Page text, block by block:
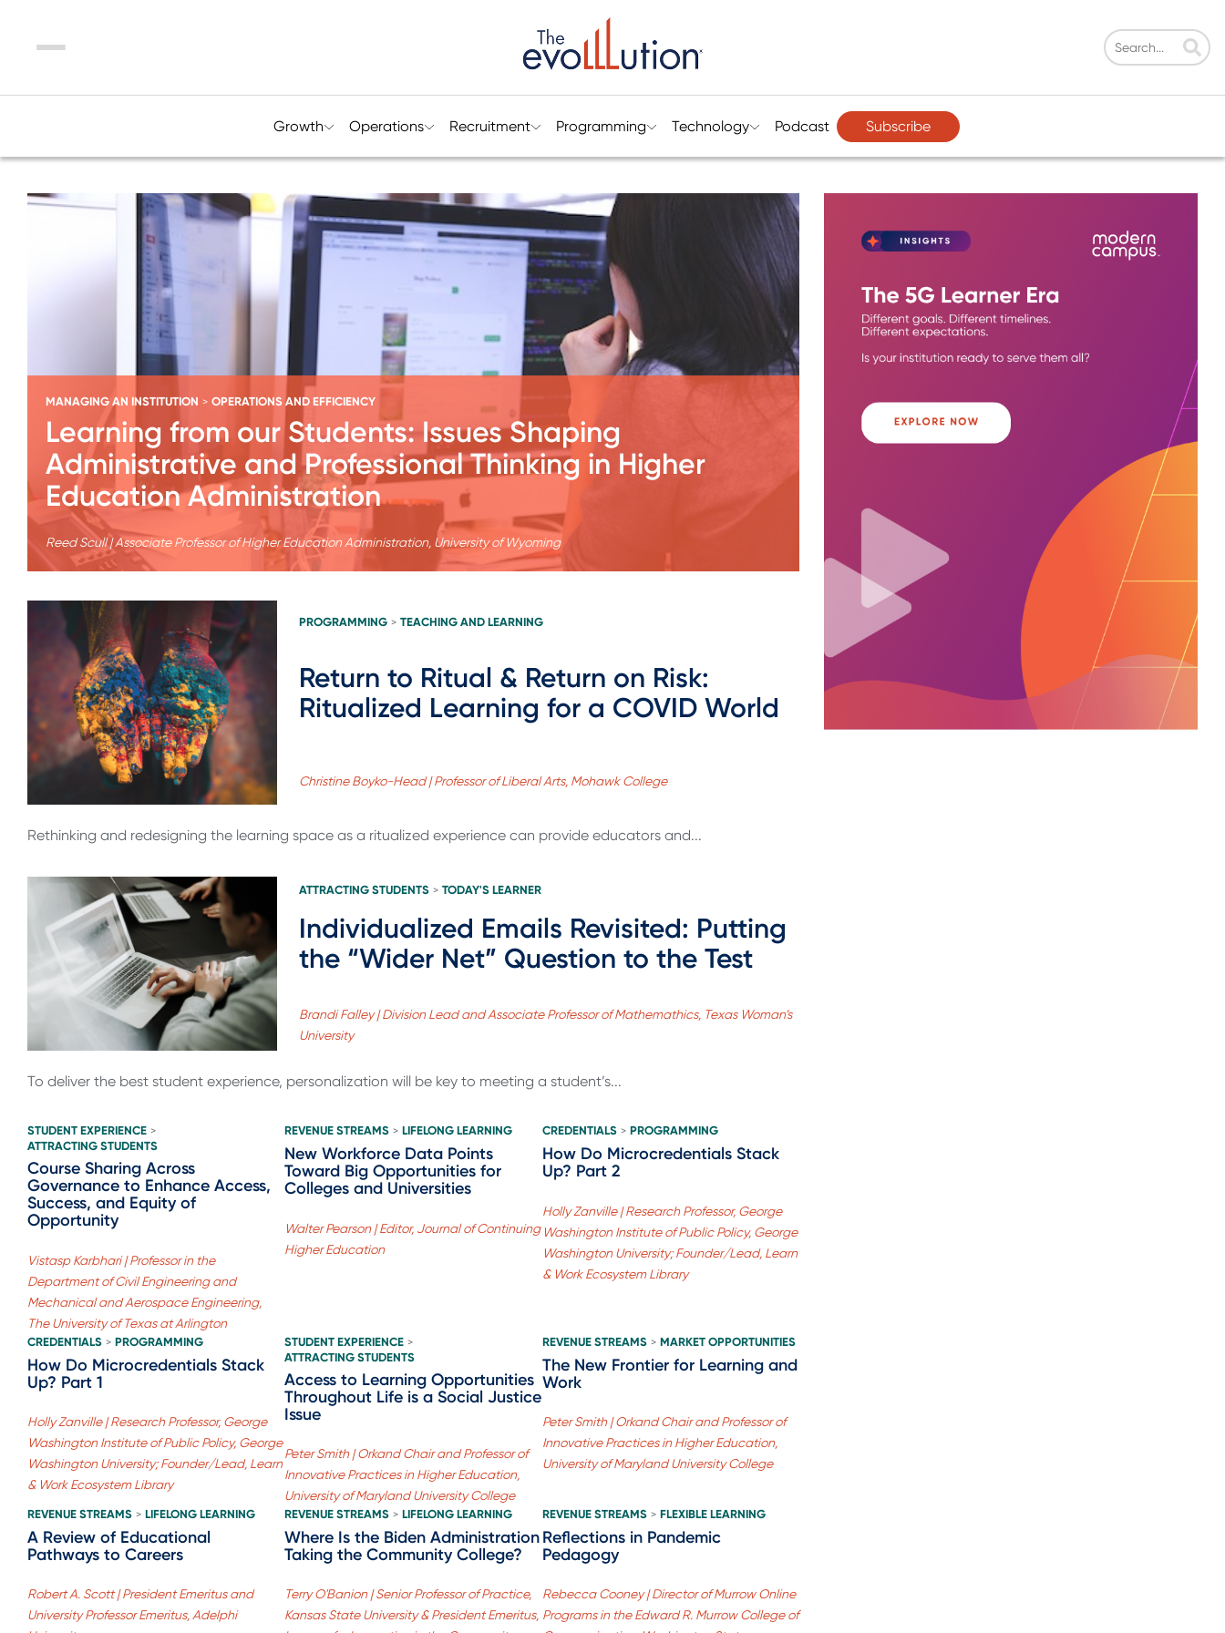
Menu
Growth Operations Recruitment Programming Technology Podcast Subscribe
MANAGING AN INSTITUTION > OPERATIONS AND EFFICIENCY
Learning from our Students: Issues Shaping
Administrative and Professional Thinking in Higher
Education Administration
Reed Scull | Associate Professor of Higher Education Administration, University of Wyoming
PROGRAMMING > TEACHING AND LEARNING
Return to Ritual & Return on Risk:
Ritualized Learning for a COVID World
Christine Boyko-Head | Professor of Liberal Arts, Mohawk College
Rethinking and redesigning the learning space as a ritualized experience can provide educators and...
ATTRACTING STUDENTS > TODAY'S LEARNER
Individualized Emails Revisited: Putting
the “Wider Net” Question to the Test
Brandi Falley | Division Lead and Associate Professor of Mathemathics, Texas Woman’s
University
To deliver the best student experience, personalization will be key to meeting a student’s...
STUDENT EXPERIENCE >
ATTRACTING STUDENTS
Course Sharing Across
Governance to Enhance Access,
Success, and Equity of
Opportunity
Vistasp Karbhari | Professor in the
Department of Civil Engineering and
Mechanical and Aerospace Engineering,
The University of Texas at Arlington
REVENUE STREAMS > LIFELONG LEARNING
New Workforce Data Points
Toward Big Opportunities for
Colleges and Universities
Walter Pearson | Editor, Journal of Continuing
Higher Education
CREDENTIALS > PROGRAMMING
How Do Microcredentials Stack
Up? Part 2
Holly Zanville | Research Professor, George
Washington Institute of Public Policy, George
Washington University; Founder/Lead, Learn
& Work Ecosystem Library
CREDENTIALS > PROGRAMMING
How Do Microcredentials Stack
Up? Part 1
Holly Zanville | Research Professor, George
Washington Institute of Public Policy, George
Washington University; Founder/Lead, Learn
& Work Ecosystem Library
STUDENT EXPERIENCE >
ATTRACTING STUDENTS
Access to Learning Opportunities
Throughout Life is a Social Justice
Issue
Peter Smith | Orkand Chair and Professor of
Innovative Practices in Higher Education,
University of Maryland University College
REVENUE STREAMS > MARKET OPPORTUNITIES
The New Frontier for Learning and
Work
Peter Smith | Orkand Chair and Professor of
Innovative Practices in Higher Education,
University of Maryland University College
REVENUE STREAMS > LIFELONG LEARNING
A Review of Educational
Pathways to Careers
Robert A. Scott | President Emeritus and
University Professor Emeritus, Adelphi
REVENUE STREAMS > LIFELONG LEARNING
Where Is the Biden Administration
Taking the Community College?
Terry O'Banion | Senior Professor of Practice,
Kansas State University & President Emeritus,
REVENUE STREAMS > FLEXIBLE LEARNING
Reflections in Pandemic
Pedagogy
Rebecca Cooney | Director of Murrow Online
Programs in the Edward R. Murrow College of